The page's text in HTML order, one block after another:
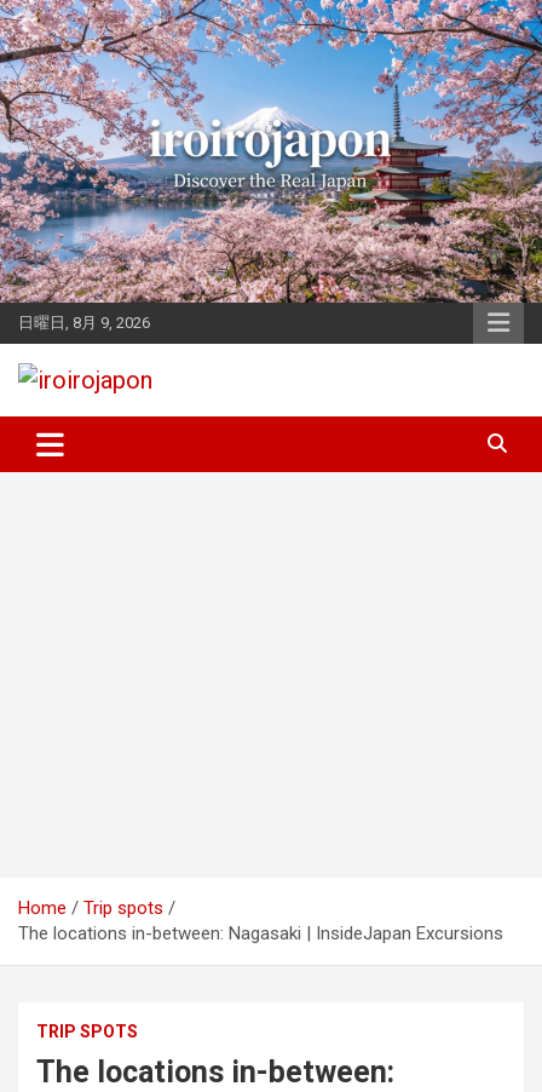
Skip
to
content
日曜日, 8月 9, 2026
iroirojapon
Home
Trip spots
The locations in-between: Nagasaki | InsideJapan Excursions
TRIP SPOTS
The locations in-between: